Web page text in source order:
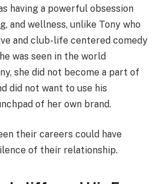
having a powerful obsession
and wellness, unlike Tony who
and club-life centered comedy
was seen in the world
she did not become a part of
did not want to use his
of her own brand.
their careers could have
of their relationship.